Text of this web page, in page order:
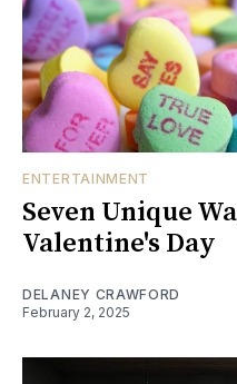
ENTERTAINMENT
Seven Unique
Valentine's Day
DELANEY CRAWFORD
February 2, 2025